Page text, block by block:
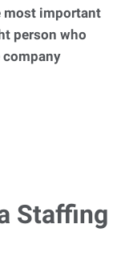
most important
person who
Staffing